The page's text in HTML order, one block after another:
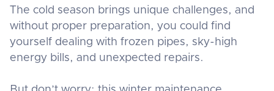
The cold season brings unique challenges, and
without proper preparation, you could find
yourself dealing with frozen pipes, sky-high
energy bills, and unexpected repairs.